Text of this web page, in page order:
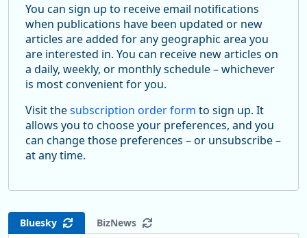
You can sign up to receive email notifications
when publications have been updated or new
articles are added for any geographic area you
are interested in. You can receive new articles on
a daily, weekly, or monthly schedule – whichever
is most convenient for you.
Visit thesubscription order form to sign up. It
allows you to choose your preferences, and you
can change those preferences – or unsubscribe –
at any time.
Bluesky BizNews